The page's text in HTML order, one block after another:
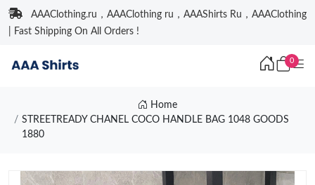
AAAClothing.ru，AAAClothing ru，AAAShirts Ru，AAAClothing
| Fast Shipping On All Orders !
0
Home
STREETREADY CHANEL COCO HANDLE BAG 1048 GOODS
1880